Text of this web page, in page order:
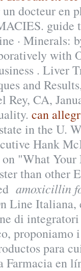
docteur en
guide
· Minerals:
with
. Liver
and
Rey, CA,
can
in the U.
Hank
"What
than other
amoxicillin
Line Italiana,
di
para
Farmacia en